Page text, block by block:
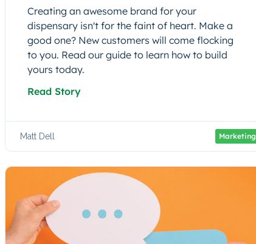
Creating an awesome brand for your
dispensary isn't for the faint of heart. Make a
good one? New customers will come flocking
to you. Read our guide to learn how to build
yours today.
Read Story
Matt Dell Marketing